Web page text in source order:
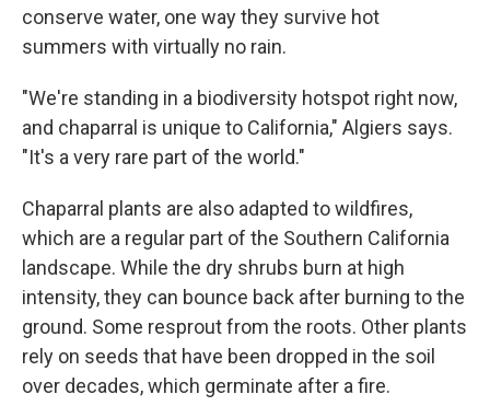
conserve water, one way they survive hot
summers with virtually no rain.
"We're standing in a biodiversity hotspot right now,
and chaparral is unique to California," Algiers says.
"It's a very rare part of the world."
Chaparral plants are also adapted to wildfires,
which are a regular part of the Southern California
landscape. While the dry shrubs burn at high
intensity, they can bounce back after burning to the
ground. Some resprout from the roots. Other plants
rely on seeds that have been dropped in the soil
over decades, which germinate after a fire.